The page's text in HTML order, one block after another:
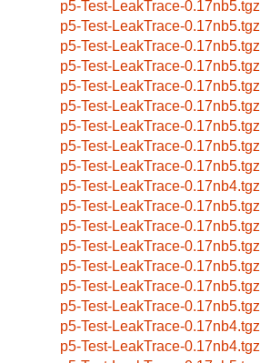
p5-Test-LeakTrace-0.17nb5.tgz
p5-Test-LeakTrace-0.17nb5.tgz
p5-Test-LeakTrace-0.17nb5.tgz
p5-Test-LeakTrace-0.17nb5.tgz
p5-Test-LeakTrace-0.17nb5.tgz
p5-Test-LeakTrace-0.17nb5.tgz
p5-Test-LeakTrace-0.17nb5.tgz
p5-Test-LeakTrace-0.17nb5.tgz
p5-Test-LeakTrace-0.17nb5.tgz
p5-Test-LeakTrace-0.17nb4.tgz
p5-Test-LeakTrace-0.17nb5.tgz
p5-Test-LeakTrace-0.17nb5.tgz
p5-Test-LeakTrace-0.17nb5.tgz
p5-Test-LeakTrace-0.17nb5.tgz
p5-Test-LeakTrace-0.17nb5.tgz
p5-Test-LeakTrace-0.17nb5.tgz
p5-Test-LeakTrace-0.17nb4.tgz
p5-Test-LeakTrace-0.17nb4.tgz